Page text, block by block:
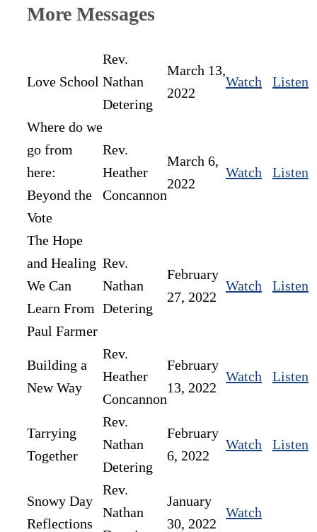
More Messages
Love School
Rev.
Nathan
Detering
March 13,
2022
Watch Listen
Where do we
go from
here:
Beyond the
Vote
Rev.
Heather
Concannon
March 6,
2022
Watch Listen
The Hope
and Healing
We Can
Learn From
Paul Farmer
Rev.
Nathan
Detering
February
27, 2022
Watch Listen
Building a
New Way
Rev.
Heather
Concannon
February
13, 2022
Watch Listen
Tarrying
Together
Rev.
Nathan
Detering
February
6, 2022
Watch Listen
Snowy Day
Reflections
Rev.
Nathan
January
30, 2022
Watch